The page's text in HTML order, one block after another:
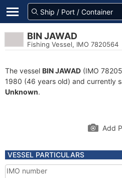
BIN JAWAD
Fishing Vessel, IMO 7820564
The vessel BIN JAWAD (IMO
1980 (46 years old) and currently
Unknown.
Add
VESSEL PARTICULARS
IMO number